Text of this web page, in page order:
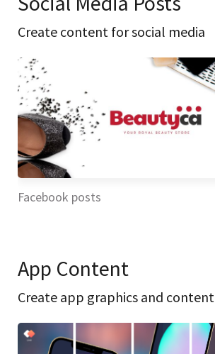
Create content for social media
Facebook posts
App Content
Create app graphics and content